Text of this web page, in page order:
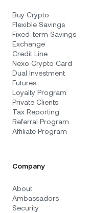
Buy Crypto
Flexible Savings
Fixed-term Savings
Exchange
Credit Line
Nexo Crypto Card
Dual Investment
Futures
Loyalty Program
Private Clients
Tax Reporting
Referral Program
Affiliate Program
Company
About
Ambassadors
Security